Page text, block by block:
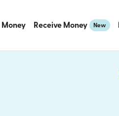
Money Receive Money New